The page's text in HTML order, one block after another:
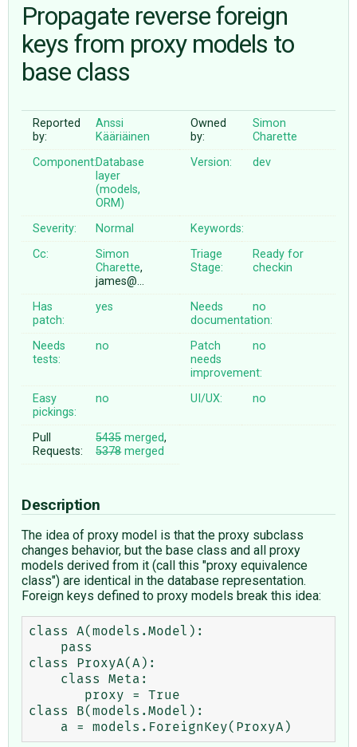
ABOUT
Propagate reverse foreign
keys from proxy models to
base class
Reported
by:
Anssi
Kääriäinen
Owned
by:
Simon
Charette
Component:Database
layer
(models,
ORM)
Version: dev
Severity: Normal
Keywords:
Cc:
Simon
Charette,
james@…
Triage
Stage:
Ready for
checkin
Has
patch:
yes
Needs
documentation:
no
Needs
tests:
no
Patch
needs
improvement:
no
Easy
pickings:
no UI/UX: no
Pull
Requests:
5435merged,
5378merged
Description
The idea of proxy model is that the proxy subclass
changes behavior, but the base class and all proxy
models derived from it (call this "proxy equivalence
class") are identical in the database representation.
Foreign keys defined to proxy models break this idea:
class A(models.Model):
class ProxyA(A):
class B(models.Model):